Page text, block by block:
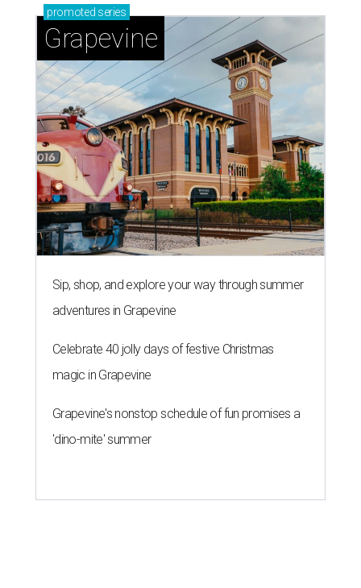
promoted series
Grapevine
Sip, shop, and explore your way through summer
adventures in Grapevine
Celebrate 40 jolly days of festive Christmas
magic in Grapevine
Grapevine's nonstop schedule of fun promises a
'dino-mite' summer